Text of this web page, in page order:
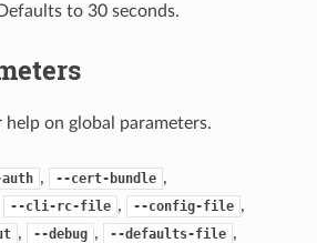
to 30 seconds.
help on global parameters.
, --cert-bundle ,
--cli-rc-file , --config-file ,
, --debug , --defaults-file ,